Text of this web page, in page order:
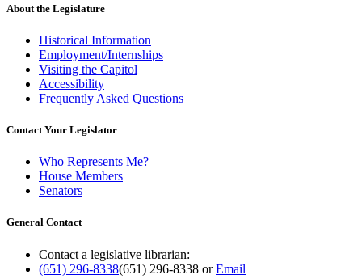
About the Legislature
Historical Information
Employment/Internships
Visiting the Capitol
Accessibility
Frequently Asked Questions
Contact Your Legislator
Who Represents Me?
House Members
Senators
General Contact
Contact a legislative librarian:
(651) 296-8338(651) 296-8338 orEmail